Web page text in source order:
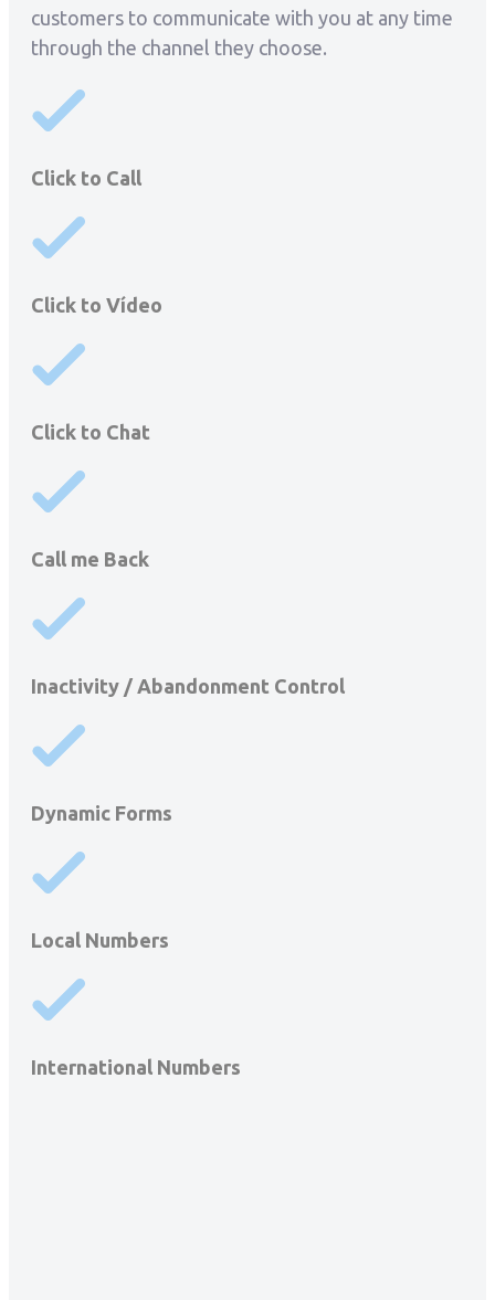
customers to communicate with you at any time
through the channel they choose.
Click to Call
Click to Vídeo
Click to Chat
Call me Back
Inactivity / Abandonment Control
Dynamic Forms
Local Numbers
International Numbers